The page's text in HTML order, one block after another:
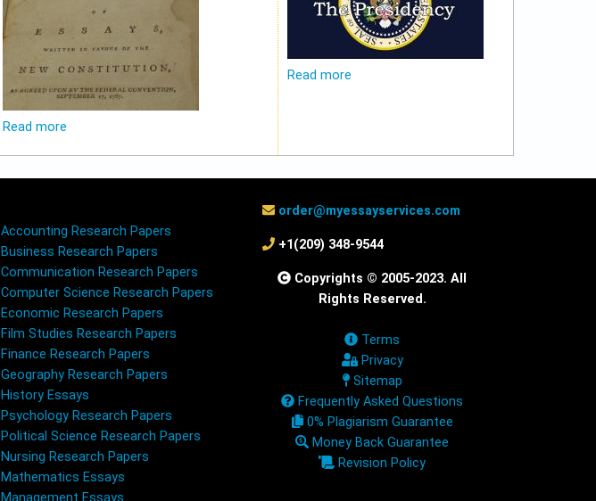
Read more
Read more
Accounting Research Papers
Business Research Papers
Communication Research Papers
Computer Science Research Papers
Economic Research Papers
Film Studies Research Papers
Finance Research Papers
Geography Research Papers
History Essays
Psychology Research Papers
Political Science Research Papers
Nursing Research Papers
Mathematics Essays
Management Essays
order@myessayservices.com
+1(209) 348-9544
Copyrights © 2005-2023. All
Rights Reserved.
Terms
Privacy
Sitemap
Frequently Asked Questions
0% Plagiarism Guarantee
Money Back Guarantee
Revision Policy